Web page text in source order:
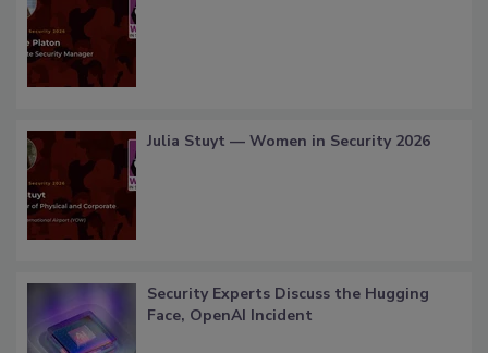
Julia Stuyt — Women in Security 2026
Security Experts Discuss the Hugging
Face, OpenAI Incident